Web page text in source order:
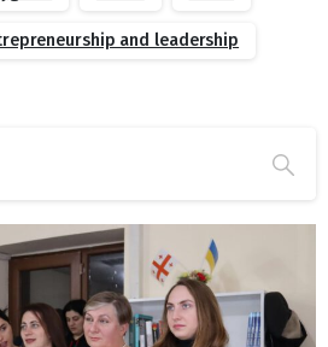
and leadership